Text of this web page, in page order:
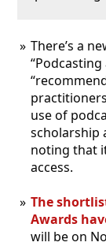
There’s a
use of
scholarship
noting that
access.
The
Awards
will be on